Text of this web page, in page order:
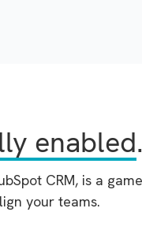
enabled.
CRM, is a
your teams.